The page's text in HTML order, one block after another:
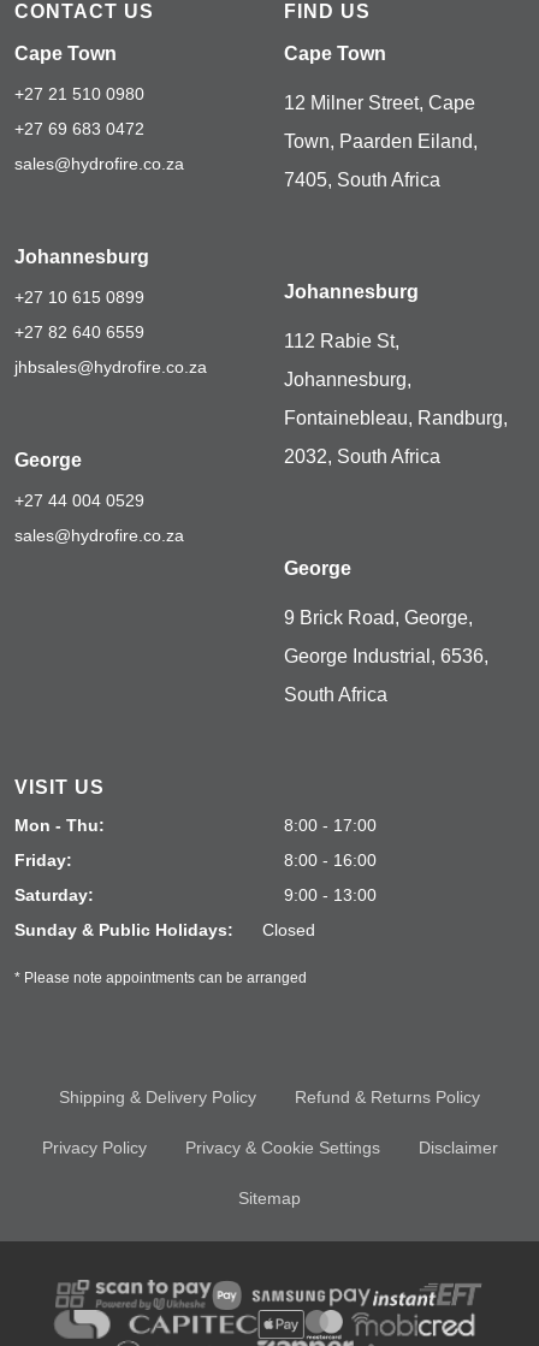
CONTACT US
Cape Town
+27 21 510 0980
+27 69 683 0472
sales@hydrofire.co.za
Johannesburg
+27 10 615 0899
+27 82 640 6559
jhbsales@hydrofire.co.za
George
+27 44 004 0529
sales@hydrofire.co.za
FIND US
Cape Town
12 Milner Street, Cape
Town, Paarden Eiland,
7405, South Africa
Johannesburg
112 Rabie St,
Johannesburg,
Fontainebleau, Randburg,
2032, South Africa
George
9 Brick Road, George,
George Industrial, 6536,
South Africa
VISIT US
Mon - Thu:
8:00 - 17:00
Friday:
8:00 - 16:00
Saturday:
9:00 - 13:00
Sunday & Public Holidays:
Closed
* Please note appointments can be arranged
Shipping & Delivery Policy Refund & Returns Policy
Privacy Policy Privacy & Cookie Settings Disclaimer
Sitemap